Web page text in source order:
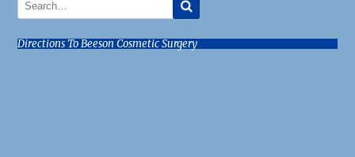
Directions To Beeson Cosmetic Surgery